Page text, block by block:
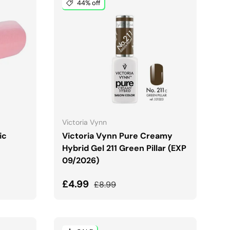
44% off
Victoria Vynn
Victoria Vynn Pure Creamy
Hybrid Gel 211 Green Pillar (EXP
09/2026)
Sale price
£4.99 Regular price
£8.99
ADD TO CART